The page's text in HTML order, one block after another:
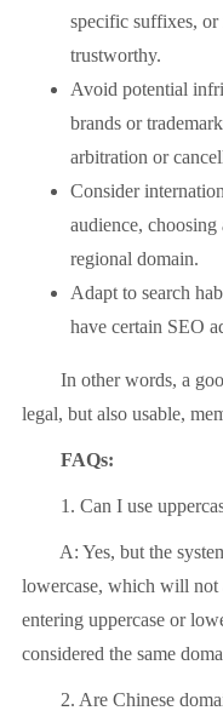
specific suffixes,
trustworthy.
Avoid potential
brands or
arbitration or
Consider
audience,
regional domain.
Adapt to search
have certain SEO
In other words, a
legal, but also usable,
FAQs:
1. Can I use
A: Yes, but the
lowercase, which will
entering uppercase or
considered the same
2. Are Chinese